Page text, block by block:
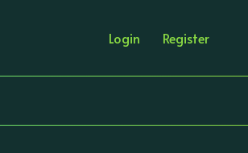
Login Register